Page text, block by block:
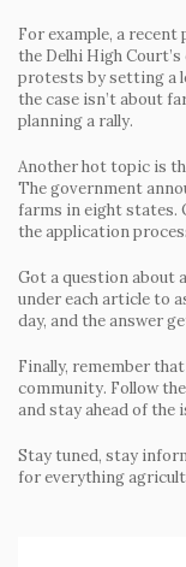
For example, a recent
the Delhi High
protests by setting a
the case isn’t about
planning a rally.
Another hot topic is
The government
farms in eight states.
the application
Got a question about
under each article to
day, and the answer
Finally, remember
community. Follow
and stay ahead of the
Stay tuned, stay
for everything